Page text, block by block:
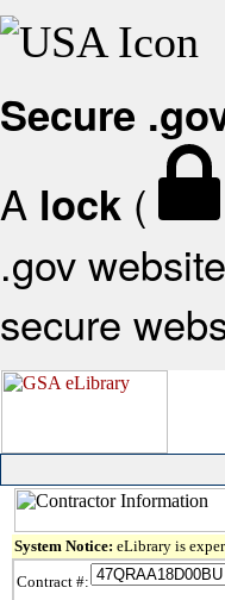
Secure
A lock (
.gov
secure
System Notice: eLibrary is
Contract #: